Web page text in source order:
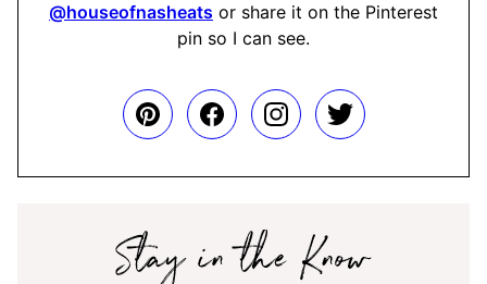
@houseofnasheats or share it on the Pinterest
pin so I can see.